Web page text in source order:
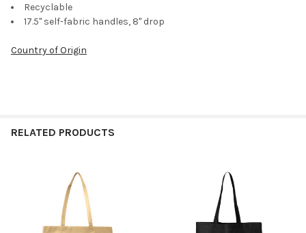
Recyclable
17.5" self-fabric handles, 8" drop
Country of Origin
RELATED PRODUCTS
Products